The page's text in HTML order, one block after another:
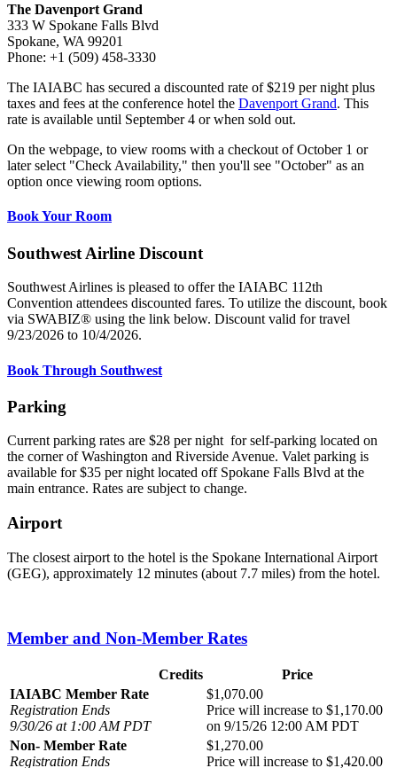
The Davenport Grand
333 W Spokane Falls Blvd
Spokane, WA 99201
Phone: +1 (509) 458-3330
The IAIABC has secured a discounted rate of $219 per night plus
taxes and fees at the conference hotel the Davenport Grand. This
rate is available until September 4 or when sold out.
On the webpage, to view rooms with a checkout of October 1 or
later select "Check Availability," then you'll see "October" as an
option once viewing room options.
Book Your Room
Southwest Airline Discount
Southwest Airlines is pleased to offer the IAIABC 112th
Convention attendees discounted fares. To utilize the discount, book
via SWABIZ® using the link below. Discount valid for travel
9/23/2026 to 10/4/2026.
Book Through Southwest
Parking
Current parking rates are $28 per night for self-parking located on
the corner of Washington and Riverside Avenue. Valet parking is
available for $35 per night located off Spokane Falls Blvd at the
main entrance. Rates are subject to change.
Airport
The closest airport to the hotel is the Spokane International Airport
(GEG), approximately 12 minutes (about 7.7 miles) from the hotel.
Member and Non-Member Rates
Credits
Price
IAIABC Member Rate
Registration Ends
9/30/26 at 1:00 AM PDT
$1,070.00
Price will increase to $1,170.00
on 9/15/26 12:00 AM PDT
Non- Member Rate
Registration Ends
$1,270.00
Price will increase to $1,420.00